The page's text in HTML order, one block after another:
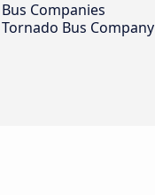
Bus Companies
Tornado Bus Company